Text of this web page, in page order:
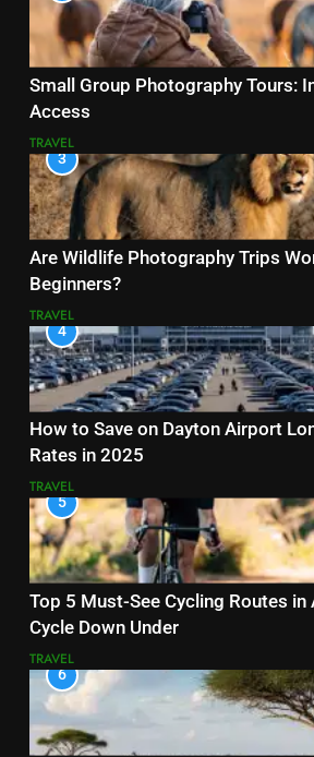
Small Group Photography Tours:
Access
TRAVEL
3
Are Wildlife Photography Trips
Beginners?
TRAVEL
4
How to Save on Dayton Airport
Rates in 2025
TRAVEL
5
Top 5 Must-See Cycling Routes in
Cycle Down Under
TRAVEL
6